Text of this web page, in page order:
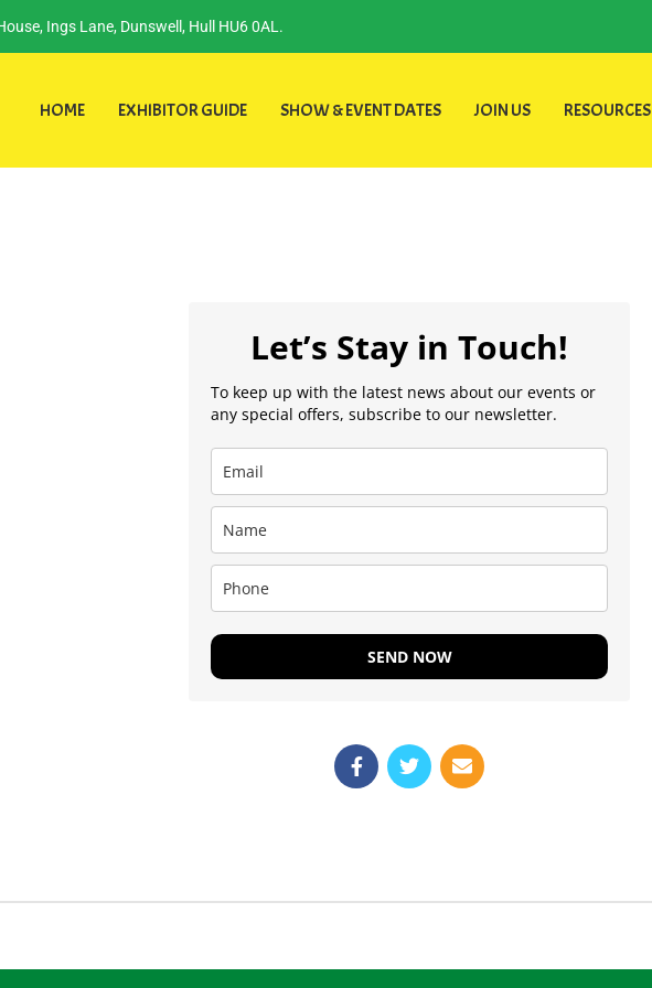
Ings Lane, Dunswell, Hull HU6 0AL.
HOME EXHIBITOR GUIDE SHOW & EVENT DATES JOIN US RESOURCES
Let’s Stay in Touch!
To keep up with the latest news about our events or
any special offers, subscribe to our newsletter.
SEND NOW